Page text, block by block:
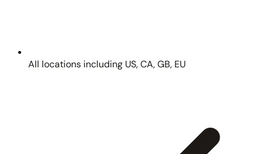
All locations including US, CA, GB, EU